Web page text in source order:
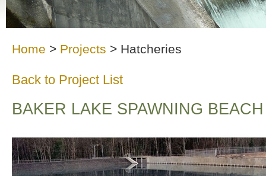
Home > Projects > Hatcheries
Back to Project List
BAKER LAKE SPAWNING